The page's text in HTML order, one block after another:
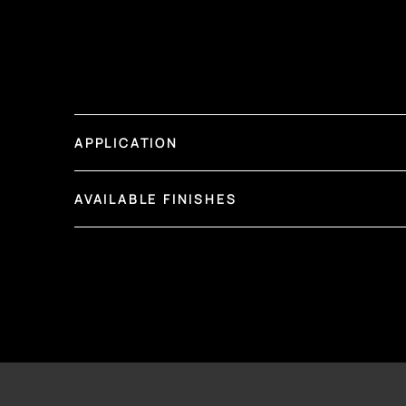
APPLICATION
AVAILABLE FINISHES